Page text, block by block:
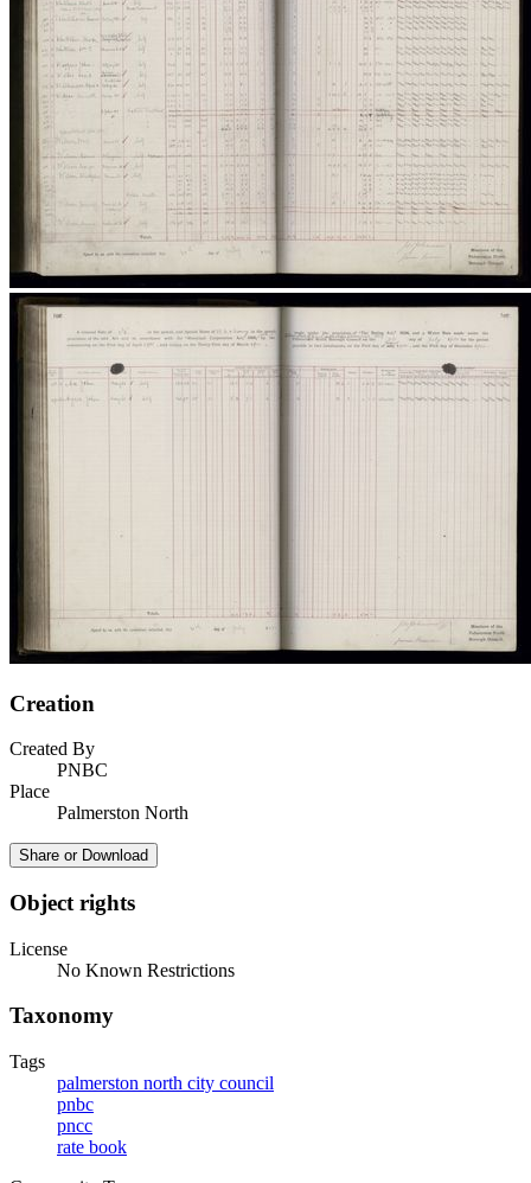
Creation
Created By
PNBC
Place
Palmerston North
Share or Download
Object rights
License
No Known Restrictions
Taxonomy
Tags
palmerston north city council
pnbc
pncc
rate book